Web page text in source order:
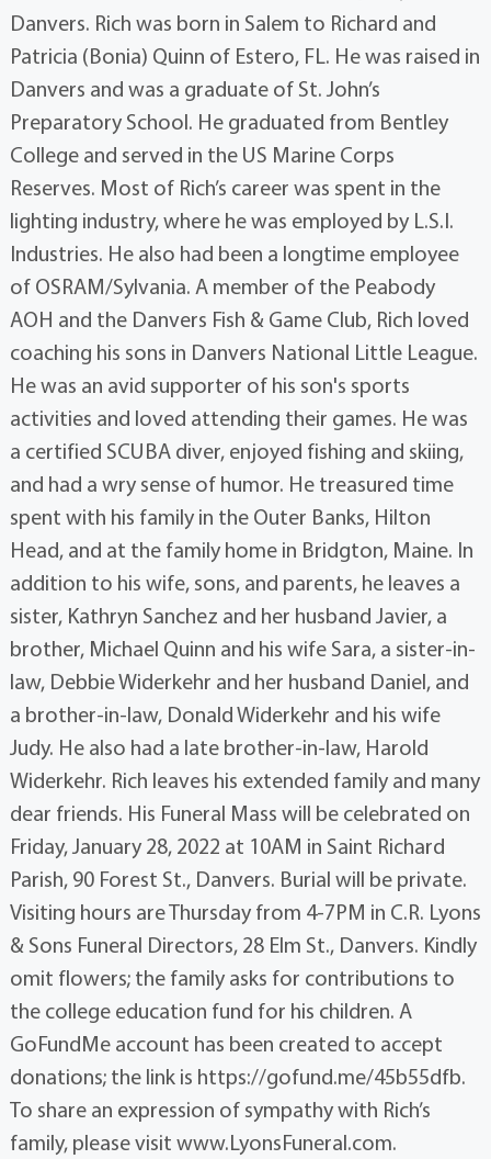
Danvers. Rich was born in Salem to Richard and
Patricia (Bonia) Quinn of Estero, FL. He was raised in
Danvers and was a graduate of St. John’s
Preparatory School. He graduated from Bentley
College and served in the US Marine Corps
Reserves. Most of Rich’s career was spent in the
lighting industry, where he was employed by L.S.I.
Industries. He also had been a longtime employee
of OSRAM/Sylvania. A member of the Peabody
AOH and the Danvers Fish & Game Club, Rich loved
coaching his sons in Danvers National Little League.
He was an avid supporter of his son's sports
activities and loved attending their games. He was
a certified SCUBA diver, enjoyed fishing and skiing,
and had a wry sense of humor. He treasured time
spent with his family in the Outer Banks, Hilton
Head, and at the family home in Bridgton, Maine. In
addition to his wife, sons, and parents, he leaves a
sister, Kathryn Sanchez and her husband Javier, a
brother, Michael Quinn and his wife Sara, a sister-in-
law, Debbie Widerkehr and her husband Daniel, and
a brother-in-law, Donald Widerkehr and his wife
Judy. He also had a late brother-in-law, Harold
Widerkehr. Rich leaves his extended family and many
dear friends. His Funeral Mass will be celebrated on
Friday, January 28, 2022 at 10AM in Saint Richard
Parish, 90 Forest St., Danvers. Burial will be private.
Visiting hours are Thursday from 4-7PM in C.R. Lyons
& Sons Funeral Directors, 28 Elm St., Danvers. Kindly
omit flowers; the family asks for contributions to
the college education fund for his children. A
GoFundMe account has been created to accept
donations; the link is https://gofund.me/45b55dfb.
To share an expression of sympathy with Rich’s
family, please visit www.LyonsFuneral.com.